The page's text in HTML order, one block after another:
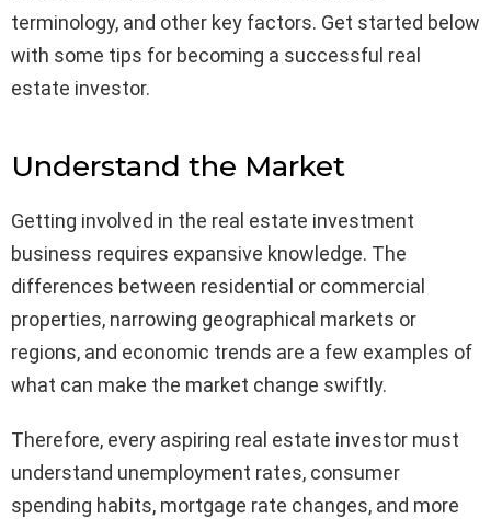
terminology, and other key factors. Get started below
with some tips for becoming a successful real
estate investor.
Understand the Market
Getting involved in the real estate investment
business requires expansive knowledge. The
differences between residential or commercial
properties, narrowing geographical markets or
regions, and economic trends are a few examples of
what can make the market change swiftly.
Therefore, every aspiring real estate investor must
understand unemployment rates, consumer
spending habits, mortgage rate changes, and more